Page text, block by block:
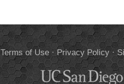
Terms of Use· Privacy Policy·